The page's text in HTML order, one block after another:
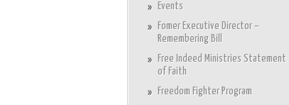
Events
Fomer Executive Director –
Remembering Bill
Free Indeed Ministries Statement
of Faith
Freedom Fighter Program